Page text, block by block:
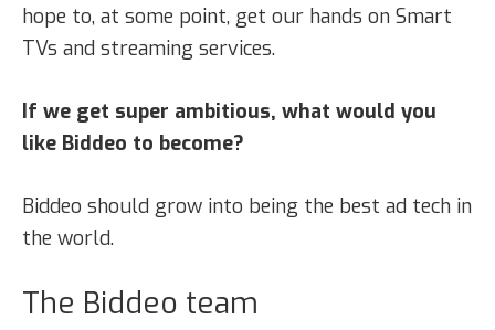
hope to, at some point, get our hands on Smart
TVs and streaming services.
If we get super ambitious, what would you
like Biddeo to become?
Biddeo should grow into being the best ad tech in
the world.
The Biddeo team